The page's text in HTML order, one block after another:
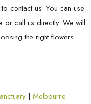
contact us. You can use
or call us directly. We will
the right flowers.
| Melbourne